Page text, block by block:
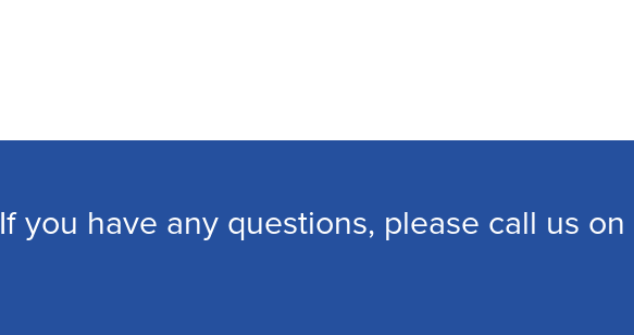
If you have any questions, please call us on